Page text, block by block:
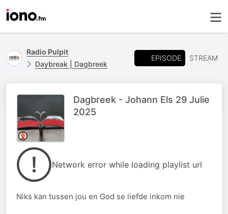
Radio Pulpit
Daybreak | Dagbreek
EPISODE STREAM
Dagbreek - Johann Els 29 Julie
2025
Network error while loading playlist url
Niks kan tussen jou en God se liefde inkom nie